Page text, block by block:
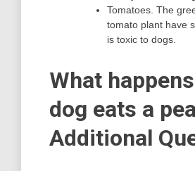
Tomatoes. The
tomato plant have
is toxic to dogs.
What
dog eats a
Additional